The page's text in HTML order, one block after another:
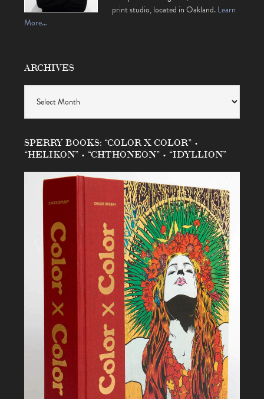
print studio, located in Oakland.Learn
More…
ARCHIVES
SPERRY BOOKS: “COLOR X COLOR” •
“HELIKON” • “CHTHONEON” • “IDYLLION”